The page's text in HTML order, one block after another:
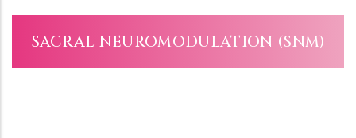
SACRAL NEUROMODULATION (SNM)